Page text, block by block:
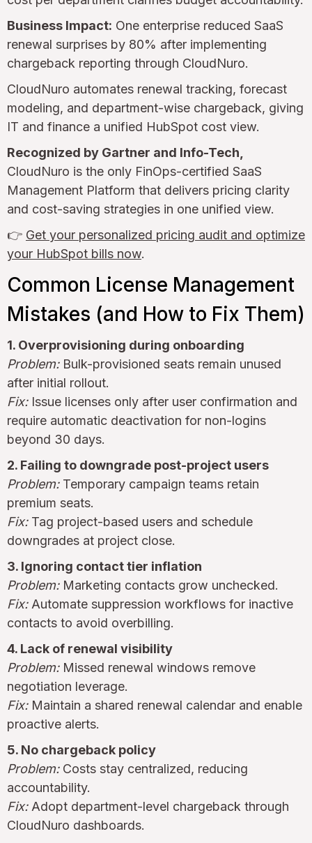
Business Impact: One enterprise reduced SaaS
renewal surprises by 80% after implementing
chargeback reporting through CloudNuro.
CloudNuro automates renewal tracking, forecast
modeling, and department-wise chargeback, giving
IT and finance a unified HubSpot cost view.
Recognized by Gartner and Info-Tech,
CloudNuro is the only FinOps-certified SaaS
Management Platform that delivers pricing clarity
and cost-saving strategies in one unified view.
👉 Get your personalized pricing audit and optimize
your HubSpot bills now.
Common License Management
Mistakes (and How to Fix Them)
1. Overprovisioning during onboarding
Problem:Bulk-provisioned seats remain unused
after initial rollout.
Fix:Issue licenses only after user confirmation and
require automatic deactivation for non-logins
beyond 30 days.
2. Failing to downgrade post-project users
Problem:Temporary campaign teams retain
premium seats.
Fix:Tag project-based users and schedule
downgrades at project close.
3. Ignoring contact tier inflation
Problem:Marketing contacts grow unchecked.
Fix:Automate suppression workflows for inactive
contacts to avoid overbilling.
4. Lack of renewal visibility
Problem:Missed renewal windows remove
negotiation leverage.
Fix:Maintain a shared renewal calendar and enable
proactive alerts.
5. No chargeback policy
Problem:Costs stay centralized, reducing
accountability.
Fix:Adopt department-level chargeback through
CloudNuro dashboards.